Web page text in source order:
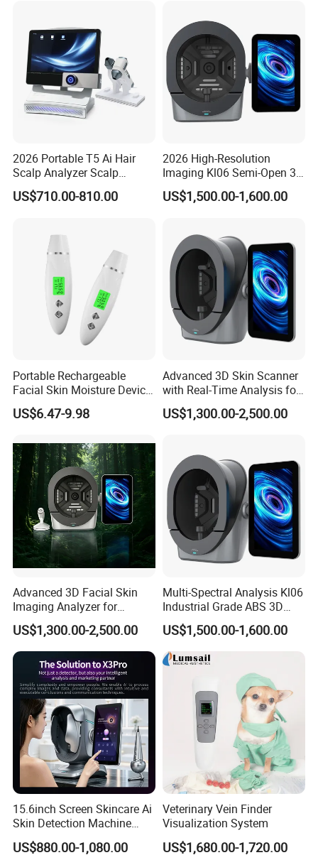
Q1.Can I customize the logo?
A1 : Yes, The boot logo service is offered free of change.
2026 Portable T5 Ai Hair
Scalp Analyzer Scalp
Analysis Machine
US$710.00-810.00
2026 High-Resolution
Imaging Kl06 Semi-Open 3D
Facial Equipment Skin
Scanner Analyzer
US$1,500.00-1,600.00
Portable Rechargeable
Facial Skin Moisture Device
Face Beauty Water Oil Care
Monitor Analyzer Machine
US$6.47-9.98
Advanced 3D Skin Scanner
with Real-Time Analysis for
Face
US$1,300.00-2,500.00
Advanced 3D Facial Skin
Imaging Analyzer for
Professional Use
US$1,300.00-2,500.00
Multi-Spectral Analysis Kl06
Industrial Grade ABS 3D
Face Skin Diagnostic
Analyzer
US$1,500.00-1,600.00
15.6inch Screen Skincare Ai
Skin Detection Machine
with Micro-Moisture
Detector Multi-Spectral
US$880.00-1,080.00
Veterinary Vein Finder
Visualization System
US$1,680.00-1,720.00